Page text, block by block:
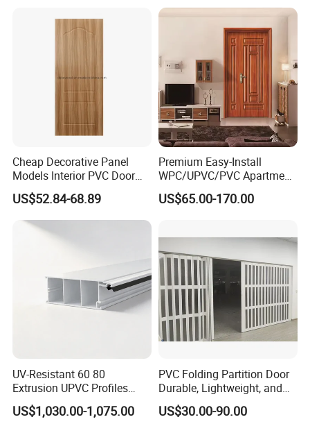
Cheap Decorative Panel
Models Interior PVC Door
with Hardware
US$52.84-68.89
Premium Easy-Install
WPC/UPVC/PVC Apartment
Door with Strong Hinges
US$65.00-170.00
UV-Resistant 60 80
Extrusion UPVC Profiles
Laminated PVC Profile for
Doors Frame
US$1,030.00-1,075.00
PVC Folding Partition Door
Durable, Lightweight, and
Easy to Install
US$30.00-90.00